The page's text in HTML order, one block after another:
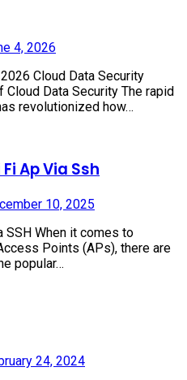
4, 2026
Cloud Data Security
Data Security The rapid
revolutionized how…
Ap Via Ssh
10, 2025
SSH When it comes to
Points (APs), there are
popular…
24, 2024